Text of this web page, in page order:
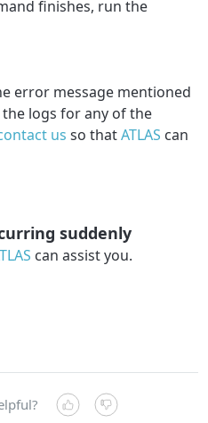
finishes, run the
error message mentioned
logs for any of the
us so thatATLAS can
suddenly
can assist you.